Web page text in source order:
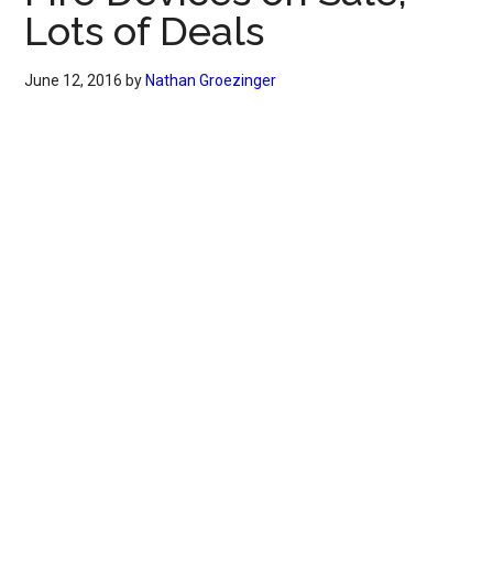
Lots of Deals
June 12, 2016 by Nathan Groezinger